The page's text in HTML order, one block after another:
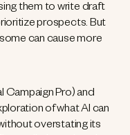
them to write draft
prospects. But
can cause more
Campaign Pro) and
of what AI can
overstating its